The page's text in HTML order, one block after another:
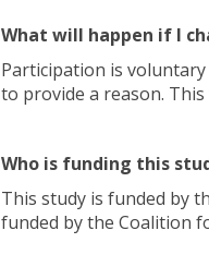
What will happen if I
Participation is
to provide a reason.
Who is funding this
This study is funded by
funded by the Coalition